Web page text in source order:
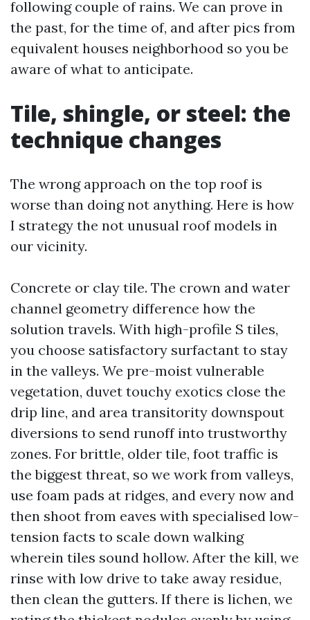
following couple of rains. We can prove in
the past, for the time of, and after pics from
equivalent houses neighborhood so you be
aware of what to anticipate.
Tile, shingle, or steel: the
technique changes
The wrong approach on the top roof is
worse than doing not anything. Here is how
I strategy the not unusual roof models in
our vicinity.
Concrete or clay tile. The crown and water
channel geometry difference how the
solution travels. With high-profile S tiles,
you choose satisfactory surfactant to stay
in the valleys. We pre-moist vulnerable
vegetation, duvet touchy exotics close the
drip line, and area transitority downspout
diversions to send runoff into trustworthy
zones. For brittle, older tile, foot traffic is
the biggest threat, so we work from valleys,
use foam pads at ridges, and every now and
then shoot from eaves with specialised low-
tension facts to scale down walking
wherein tiles sound hollow. After the kill, we
rinse with low drive to take away residue,
then clean the gutters. If there is lichen, we